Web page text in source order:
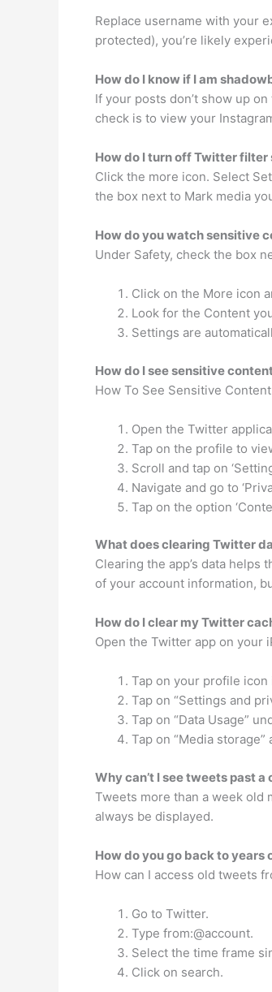
Replace username with your
protected), you’re likely
How do I know if I am
If your posts don’t show up
check is to view your
How do I turn off Twitter
Click the more icon. Select
the box next to Mark media
How do you watch sensitive
Under Safety, check the box
Click on the More icon
Look for the Content
Settings are
How do I see sensitive
How To See Sensitive
Open the Twitter
Tap on the profile to
Scroll and tap on
Navigate and go to
Tap on the option
What does clearing Twitter
Clearing the app’s data helps
of your account information,
How do I clear my Twitter
Open the Twitter app on your
Tap on your profile
Tap on “Settings and
Tap on “Data Usage”
Tap on “Media
Why can’t I see tweets past
Tweets more than a week old
always be displayed.
How do you go back to years
How can I access old tweets
Go to Twitter.
Type from:@account.
Select the time frame
Click on search.